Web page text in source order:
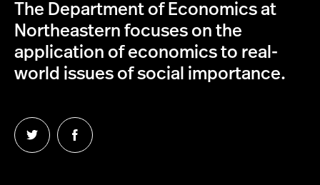
The Department of Economics at
Northeastern focuses on the
application of economics to real-
world issues of social importance.
Follow
us
Follow
us